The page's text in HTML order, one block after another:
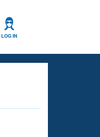
LOG IN